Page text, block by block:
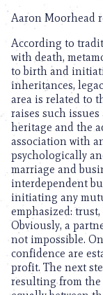
Aaron Moorhead
According to
with death,
to birth and
inheritances,
area is related to
raises such
heritage and the
association with
psychologically
marriage and
interdependent
initiating any
emphasized:
Obviously, a
not impossible.
confidence are
profit. The next
resulting from the